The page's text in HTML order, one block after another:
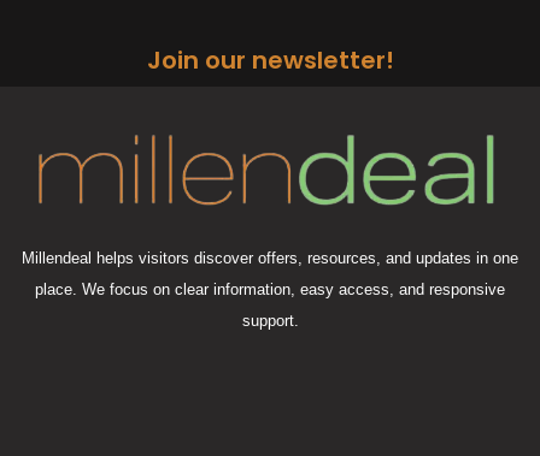
Join our newsletter!
Millendeal helps visitors discover offers, resources, and updates in one
place. We focus on clear information, easy access, and responsive
support.